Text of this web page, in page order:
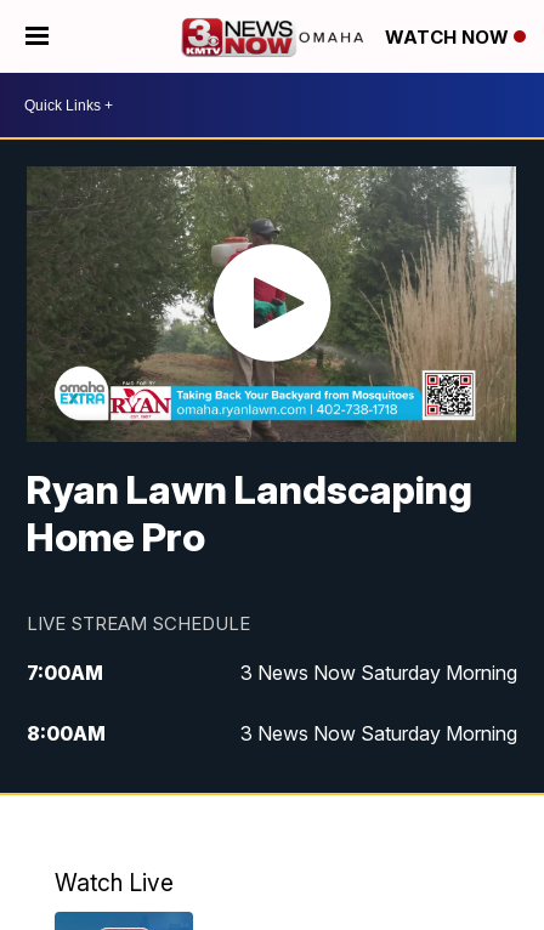
WATCH NOW
Ryan Lawn Landscaping
Home Pro
LIVE STREAM SCHEDULE
7:00AM 3 News Now Saturday Morning
8:00AM 3 News Now Saturday Morning
10:00PM 3 News Now Weekend at 10
Watch Live